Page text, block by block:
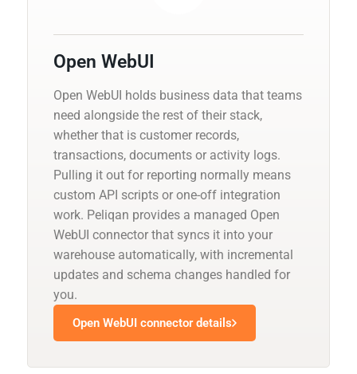
Open WebUI
Open WebUI holds business data that teams
need alongside the rest of their stack,
whether that is customer records,
transactions, documents or activity logs.
Pulling it out for reporting normally means
custom API scripts or one-off integration
work. Peliqan provides a managed Open
WebUI connector that syncs it into your
warehouse automatically, with incremental
updates and schema changes handled for
you.
Open WebUI connector details